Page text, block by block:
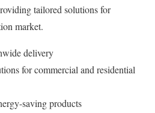
tailored solutions for
market.
delivery
for commercial and residential
saving products